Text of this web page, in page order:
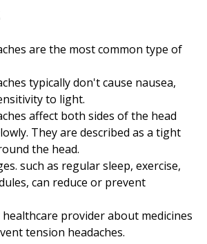
are the most common type of
typically don't cause nausea,
to light.
affect both sides of the head
They are described as a tight
the head.
such as regular sleep, exercise,
can reduce or prevent
provider about medicines
tension headaches.